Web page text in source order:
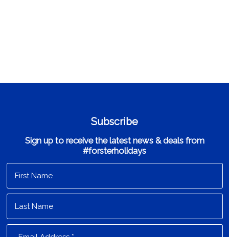
Subscribe
Sign up to receive the latest news & deals from
#forsterholidays